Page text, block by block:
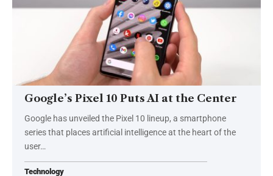
Google’s Pixel 10 Puts AI at the Center
Google has unveiled the Pixel 10 lineup, a smartphone
series that places artificial intelligence at the heart of the
user…
Technology